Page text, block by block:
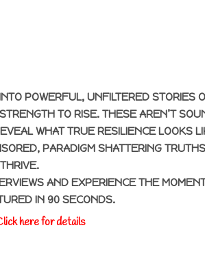
POWERFUL, UNFILTERED STORIES
TO RISE. THESE AREN’T
WHAT TRUE RESILIENCE LOOKS
PARADIGM SHATTERING
AND EXPERIENCE THE
IN 90 SECONDS.
here for details